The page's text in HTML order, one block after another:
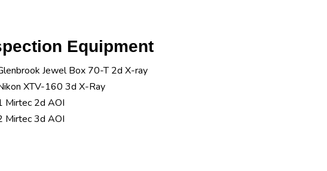
Equipment
Jewel Box 70-T 2d X-ray
XTV-160 3d X-Ray
Mirtec 2d AOI
Mirtec 3d AOI